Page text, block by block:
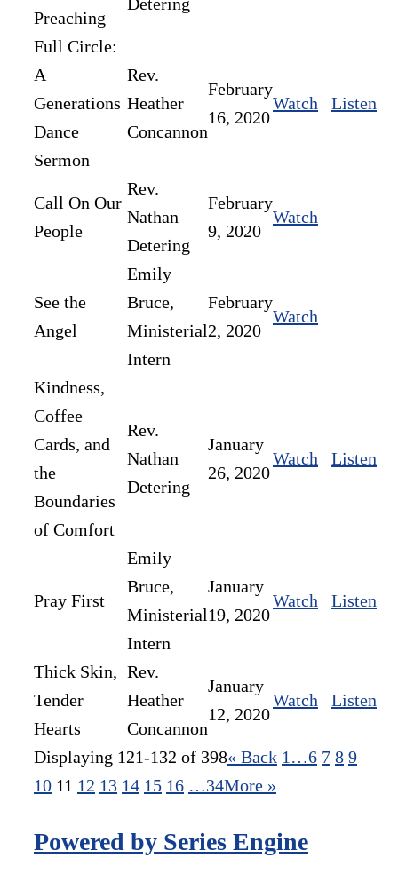
Preaching
Full Circle:
A
Generations
Dance
Sermon
Rev.
Heather
Concannon
February
16, 2020
Watch Listen
Call On Our
People
Rev.
Nathan
Detering
February
9, 2020
Watch
See the
Angel
Emily
Bruce,
Ministerial
Intern
February
2, 2020
Watch
Kindness,
Coffee
Cards, and
the
Boundaries
of Comfort
Rev.
Nathan
Detering
January
26, 2020
Watch Listen
Pray First
Emily
Bruce,
Ministerial
Intern
January
19, 2020
Watch Listen
Thick Skin,
Tender
Hearts
Rev.
Heather
Concannon
January
12, 2020
Watch Listen
Displaying 121-132 of 398« Back 1…6 7 8 9
10 11 12 13 14 15 16 …34More »
Powered by Series Engine